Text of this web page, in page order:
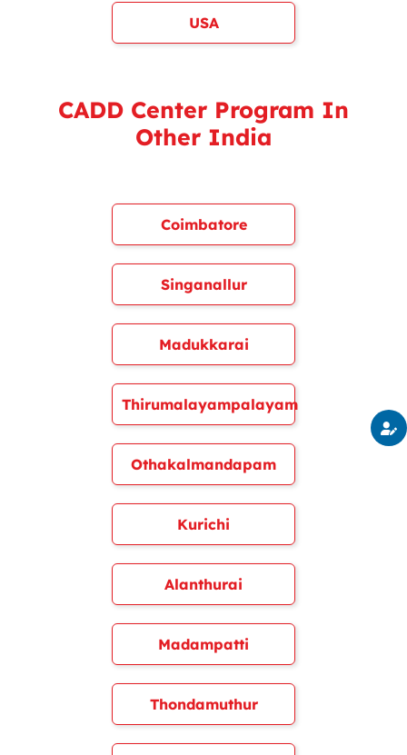
USA
CADD Center Program In
Other India
Coimbatore
Singanallur
Madukkarai
Thirumalayampalayam
Othakalmandapam
Kurichi
Alanthurai
Madampatti
Thondamuthur